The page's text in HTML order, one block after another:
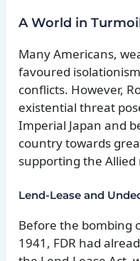
A World in
Many Americans,
favoured
conflicts. However,
existential threat
Imperial Japan and
country towards
supporting the Allied
Lend-Lease and
Before the bombing
1941, FDR had